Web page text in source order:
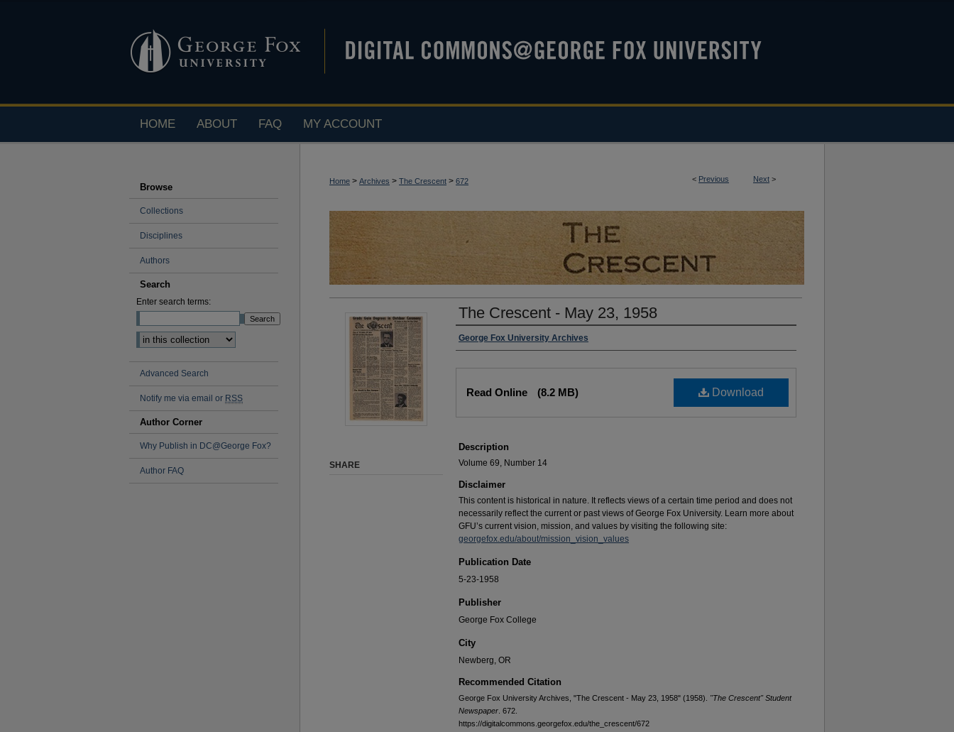
HOME ABOUT FAQ MY ACCOUNT
< Previous Next >
Home > Archives > The Crescent > 672
The Crescent - May 23, 1958
George Fox University Archives
Download
Read Online (8.2 MB)
Description
Volume 69, Number 14
Disclaimer
This content is historical in nature. It reflects views of a certain time period and does not
necessarily reflect the current or past views of George Fox University. Learn more about
GFU’s current vision, mission, and values by visiting the following site:
georgefox.edu/about/mission_vision_values
Publication Date
5-23-1958
Publisher
George Fox College
City
Newberg, OR
Recommended Citation
George Fox University Archives, "The Crescent - May 23, 1958" (1958). "The Crescent" Student
Newspaper . 672.
https://digitalcommons.georgefox.edu/the_crescent/672
SHARE
Browse
Collections
Disciplines
Authors
Search
Enter search terms:
Advanced Search
Notify me via email or RSS
Author Corner
Why Publish in DC@George Fox?
Author FAQ